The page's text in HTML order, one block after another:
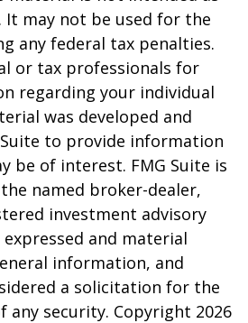
It may not be used for the
any federal tax penalties.
or tax professionals for
regarding your individual
was developed and
to provide information
be of interest. FMG Suite is
named broker-dealer,
investment advisory
and material
information, and
a solicitation for the
any security. Copyright 2026